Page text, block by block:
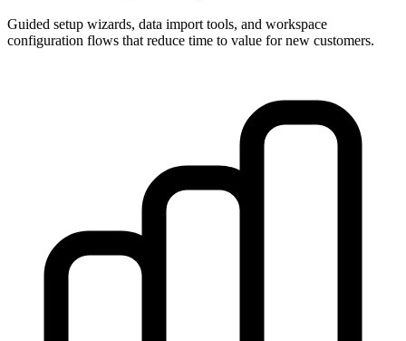
Guided setup wizards, data import tools, and workspace
configuration flows that reduce time to value for new customers.